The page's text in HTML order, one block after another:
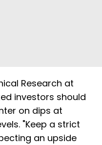
Research at
investors should
on dips at
"Keep a strict
an upside